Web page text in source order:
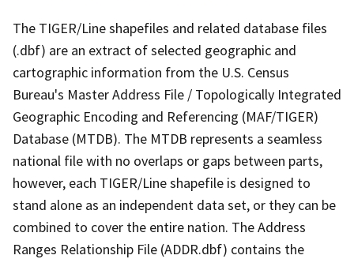
The TIGER/Line shapefiles and related database files
(.dbf) are an extract of selected geographic and
cartographic information from the U.S. Census
Bureau's Master Address File / Topologically Integrated
Geographic Encoding and Referencing (MAF/TIGER)
Database (MTDB). The MTDB represents a seamless
national file with no overlaps or gaps between parts,
however, each TIGER/Line shapefile is designed to
stand alone as an independent data set, or they can be
combined to cover the entire nation. The Address
Ranges Relationship File (ADDR.dbf) contains the